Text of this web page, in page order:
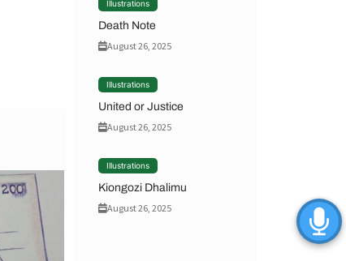
Illustrations
Death Note
August 26, 2025
Illustrations
United or Justice
August 26, 2025
Illustrations
Kiongozi Dhalimu
August 26, 2025